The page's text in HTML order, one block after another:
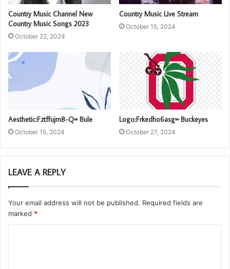
Country Music Channel New
Country Music Songs 2023
October 22, 2024
Country Music Live Stream
October 15, 2024
Aesthetic:Fztffujm8-Q= Bule
October 15, 2024
Logo:Frkedho6asg= Buckeyes
October 27, 2024
LEAVE A REPLY
Your email address will not be published. Required fields are
marked *